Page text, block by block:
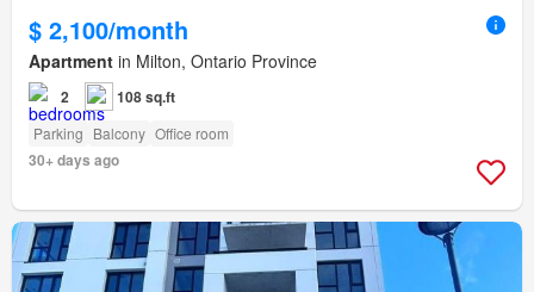
$ 2,100/month
Apartment in Milton, Ontario Province
2 108 sq.ft
Parking Balcony Office room
30+ days ago